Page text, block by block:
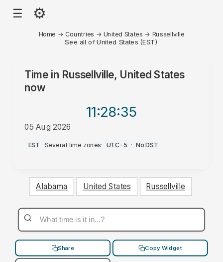
☰ ⚙
Home → Countries → United States → Russellville
See all of United States (EST)
Time in Russellville, United States
now
11:28:35
05 Aug 2026
PM
EST ·Several time zones· UTC-5 · No DST
Alabama United States Russellville
Share Copy Widget